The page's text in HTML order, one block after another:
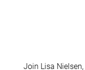
Join Lisa Nielsen,